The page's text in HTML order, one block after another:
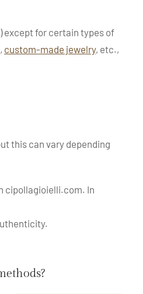
except for certain types of
custom-made jewelry, etc.,
this can vary depending
cipollagioielli.com. In